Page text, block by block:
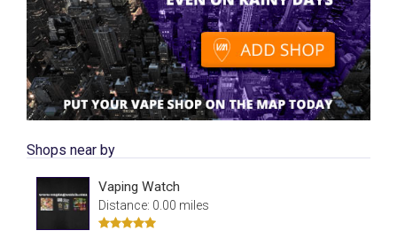
Shops near by
Vaping Watch
Distance: 0.00 miles